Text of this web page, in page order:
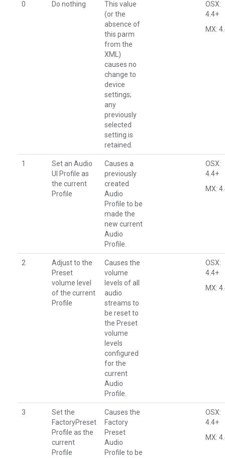
0 Do nothing
This value
(or the
absence of
this parm
from the
XML)
causes no
change to
device
settings;
any
previously
selected
setting is
retained.
OSX:
4.4+
MX:
1
Set an Audio
UI Profile as
the current
Profile
Causes a
previously
created
Audio
Profile to be
made the
new current
Audio
Profile.
OSX:
4.4+
MX:
2
Adjust to the
Preset
volume level
of the current
Profile
Causes the
volume
levels of all
audio
streams to
be reset to
the Preset
volume
levels
configured
for the
current
Audio
Profile.
OSX:
4.4+
MX:
3
Set the
FactoryPreset
Profile as the
current
Profile
Causes the
Factory
Preset
Audio
Profile to be
OSX:
4.4+
MX: